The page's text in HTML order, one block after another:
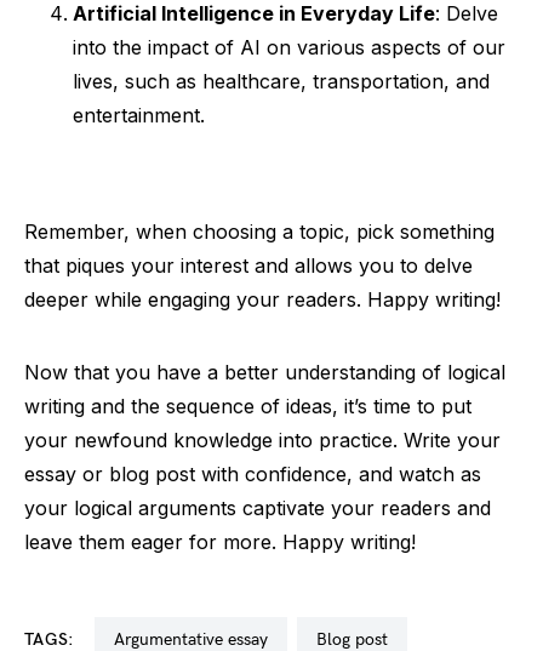
Artificial Intelligence in Everyday Life: Delve
into the impact of AI on various aspects of our
lives, such as healthcare, transportation, and
entertainment.
Remember, when choosing a topic, pick something
that piques your interest and allows you to delve
deeper while engaging your readers. Happy writing!
Now that you have a better understanding of logical
writing and the sequence of ideas, it’s time to put
your newfound knowledge into practice. Write your
essay or blog post with confidence, and watch as
your logical arguments captivate your readers and
leave them eager for more. Happy writing!
TAGS: argumentative essay blog post